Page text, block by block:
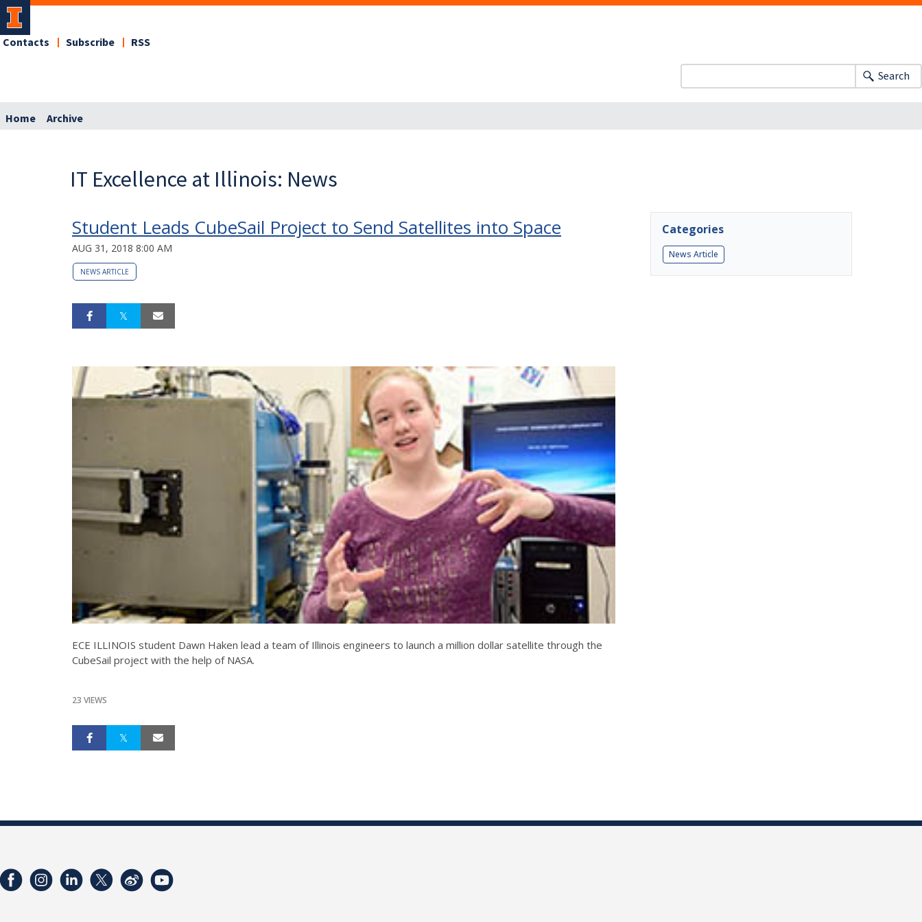
Contacts Subscribe RSS
Search
Home Archive
IT Excellence at Illinois: News
Student Leads CubeSail Project to Send Satellites into Space
AUG 31, 2018 8:00 AM
NEWS ARTICLE
ECE ILLINOIS student Dawn Haken lead a team of Illinois engineers to launch a million dollar satellite through the
CubeSail project with the help of NASA.
23 VIEWS
Categories
News Article